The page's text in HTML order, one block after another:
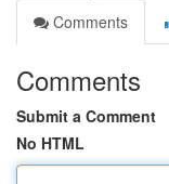
Comments
Comments
Submit a Comment
No HTML